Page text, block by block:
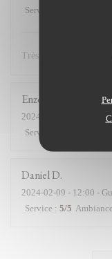
Service
Très bon accueil et
Enzo
2024-02-11
- 12:30 -
Service
DanielD
2024-02-09 - 12:00 -
Service : 5/5 Ambiance